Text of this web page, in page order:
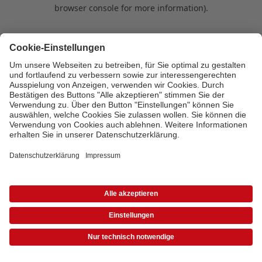
browser console for more information).